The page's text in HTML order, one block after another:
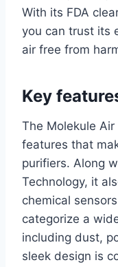
With its FDA
you can trust its
air free from
Key
The Molekule
features that
purifiers. Along
Technology, it
chemical
categorize a
including dust,
sleek design is